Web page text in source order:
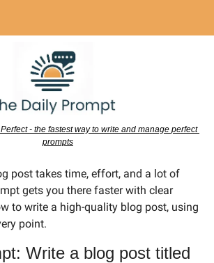
- the fastest way to write and manage perfect
prompts
post takes time, effort, and a lot of
gets you there faster with clear
to write a high-quality blog post, using
point.
Write a blog post titled